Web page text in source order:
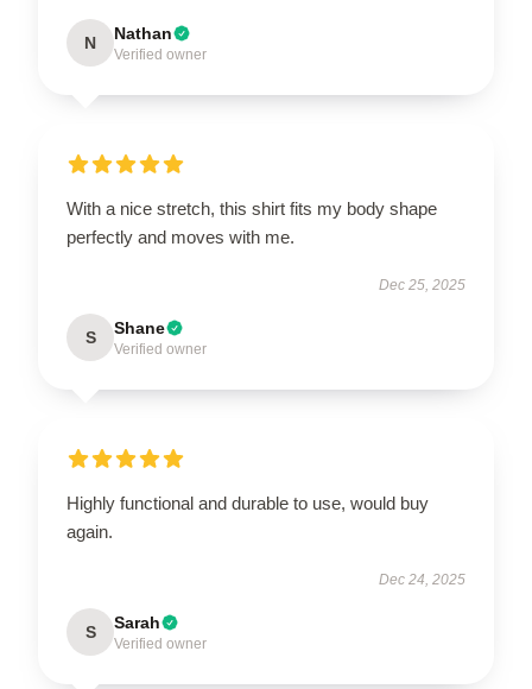
N Nathan
Verified owner
With a nice stretch, this shirt fits my body shape
perfectly and moves with me.
Dec 25, 2025
S Shane
Verified owner
Highly functional and durable to use, would buy
again.
Dec 24, 2025
S Sarah
Verified owner